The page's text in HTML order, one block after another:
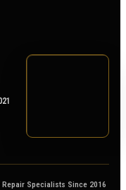
Repair Specialists Since 2016